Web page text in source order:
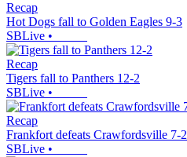
Recap
Hot Dogs fall to Golden Eagles 9-3
SBLive •
Recap
Tigers fall to Panthers 12-2
SBLive •
Recap
Frankfort defeats Crawfordsville 7-2
SBLive •